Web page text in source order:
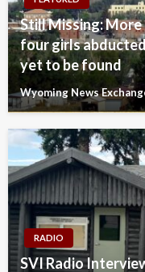
Still Missing:
four girls
yet to be found
Wyoming News
RADIO
SVI Radio